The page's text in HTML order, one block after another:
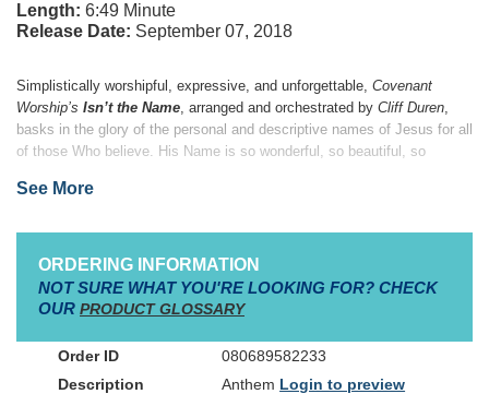
Length: 6:49 Minute
Release Date: September 07, 2018
Simplistically worshipful, expressive, and unforgettable, Covenant
Worship’s Isn’t the Name, arranged and orchestrated by Cliff Duren,
basks in the glory of the personal and descriptive names of Jesus for all
of those Who believe. His Name is so wonderful, so beautiful, so
reflective song for worship. Give your choir the opportunity to share His
See More
ORDERING INFORMATION
NOT SURE WHAT YOU'RE LOOKING FOR? CHECK
OUR PRODUCT GLOSSARY
080689582233
Anthem Login to preview